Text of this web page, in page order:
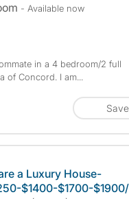
- Available now
in a 4 bedroom/2 full
Concord. I am...
Save
a Luxury House-
$1400-$1700-